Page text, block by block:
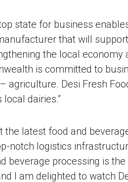
state for business
that will
the local economy
is committed to
agriculture. Desi Fresh
dairies.”
the latest food and
notch logistics
beverage processing is
I am delighted to watch